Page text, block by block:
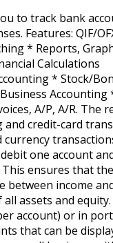
to track bank
Features: QIF/
* Reports,
Calculations
* Stock/
Accounting
A/P, A/R. The
and credit-card
currency
one account
ensures that the
between income
assets and
account) or in
that can be